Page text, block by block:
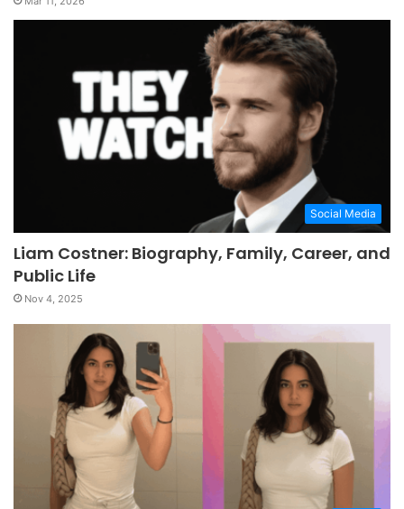
Social Media
Liam Costner: Biography, Family, Career, and
Public Life
Nov 4, 2025